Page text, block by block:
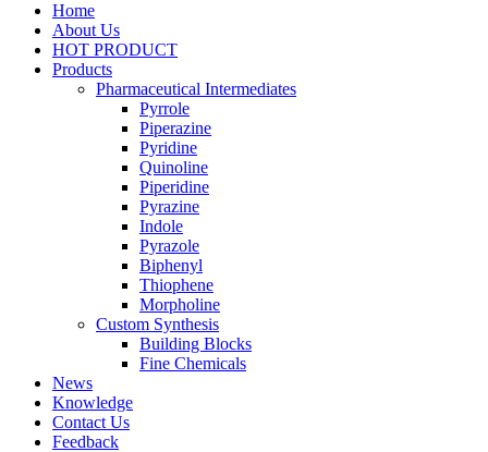
Home
About Us
HOT PRODUCT
Products
Pharmaceutical Intermediates
Pyrrole
Piperazine
Pyridine
Quinoline
Piperidine
Pyrazine
Indole
Pyrazole
Biphenyl
Thiophene
Morpholine
Custom Synthesis
Building Blocks
Fine Chemicals
News
Knowledge
Contact Us
Feedback